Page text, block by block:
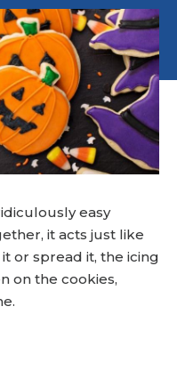
easy
it acts just like
or spread it, the icing
on the cookies,